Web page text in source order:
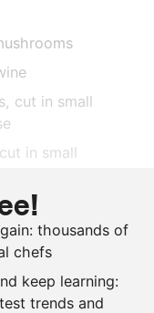
, cut in small
, cut in small
vinegar
garum
thousands of
chefs
keep learning:
trends and